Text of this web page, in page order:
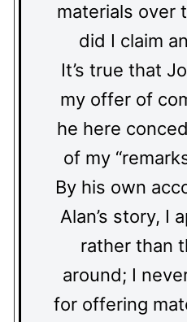
materials over
did I claim
It’s true that
my offer of
he here
of my
By his own
Alan’s story, I
rather than
around; I
for offering